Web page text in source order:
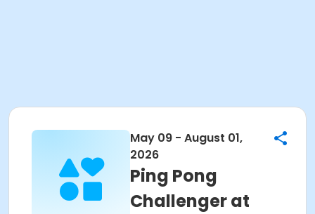
May 09 - August 01,
2026
Ping Pong
Challenger at